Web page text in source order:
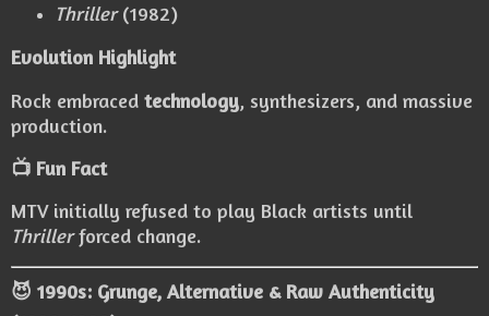
Thriller(1982)
Evolution Highlight
Rock embraced technology, synthesizers, and massive
production.
📺 Fun Fact
MTV initially refused to play Black artists until
Thrillerforced change.
😈 1990s: Grunge, Alternative & Raw Authenticity